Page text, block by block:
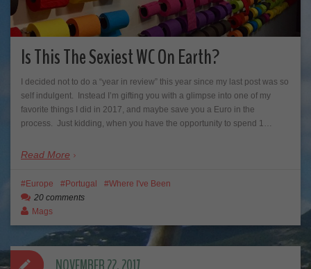
Is This The Sexiest WC On Earth?
I decided not to do a “year in review” this year since my last post was so
self indulgent. Instead I’m gifting you with a glimpse into one of my
favorite things I did in 2017, and maybe save you a Euro in the
process. Just kidding, when you have the opportunity to spend 1…
Read More
Europe Portugal
Where I've Been
20 comments
Mags